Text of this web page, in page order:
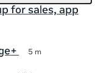
for sales, app
5 m